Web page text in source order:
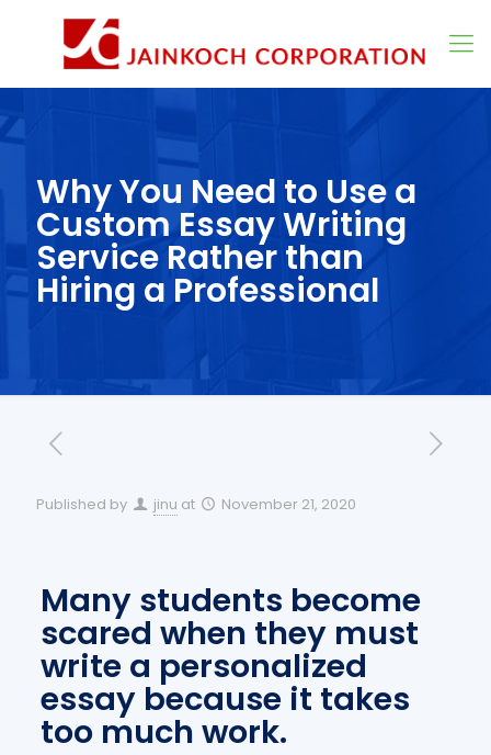
Why You Need to Use a
Custom Essay Writing
Service Rather than
Hiring a Professional
Published by jinu at November 21, 2020
Many students become
scared when they must
write a personalized
essay because it takes
too much work.